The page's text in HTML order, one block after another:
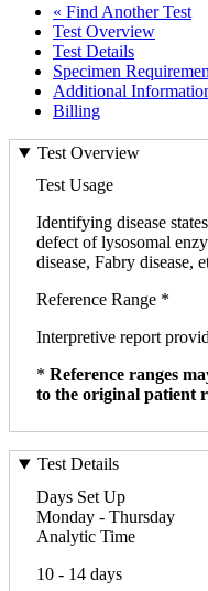
« Find Another Test
Test Overview
Test Details
Specimen
Additional
Billing
Test Overview
Test Usage
Identifying disease
defect of lysosomal
disease, Fabry disease,
Reference Range *
Interpretive report
* Reference ranges
to the original patient
Test Details
Days Set Up
Monday - Thursday
Analytic Time
10 - 14 days